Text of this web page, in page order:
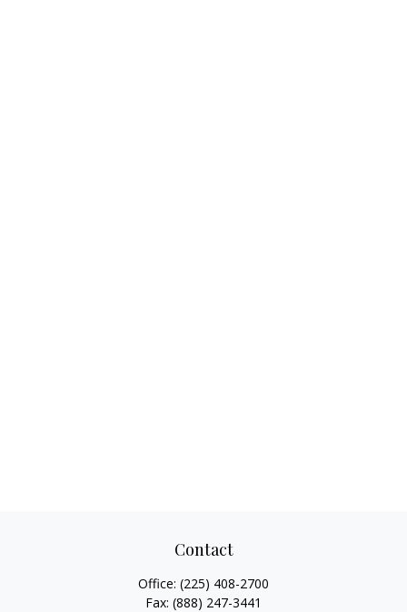
Contact
Office: (225) 408-2700
Fax: (888) 247-3441